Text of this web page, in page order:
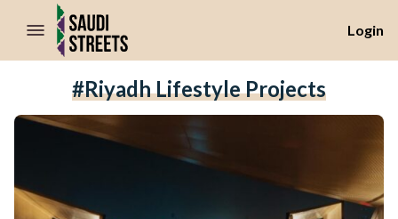
//Skip to content
Login
#Riyadh Lifestyle Projects